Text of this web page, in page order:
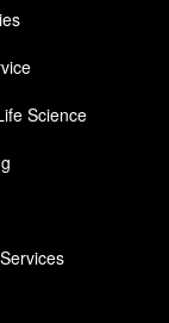
Science